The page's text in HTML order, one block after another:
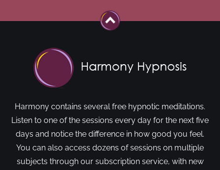
Harmony contains several free hypnotic meditations.
Listen to one of the sessions every day for the next five
days and notice the difference in how good you feel.
You can also access dozens of sessions on multiple
subjects through our subscription service, with new